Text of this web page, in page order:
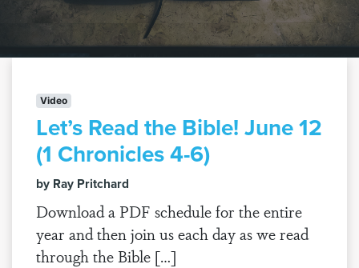
Video
Let’s Read the Bible! June 12
(1 Chronicles 4-6)
by Ray Pritchard
Download a PDF schedule for the entire
year and then join us each day as we read
through the Bible […]